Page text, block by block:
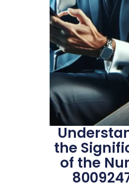
the
of the